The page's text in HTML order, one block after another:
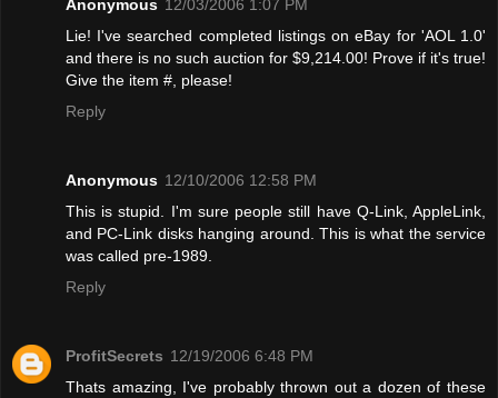
Anonymous 12/03/2006 1:07 PM
Lie! I've searched completed listings on eBay for 'AOL 1.0'
and there is no such auction for $9,214.00! Provе if it's true!
Give the item #, please!
Reply
Anonymous 12/10/2006 12:58 PM
This is stupid. I'm sure people still have Q-Link, AppleLink,
and PC-Link disks hanging around. This is what the service
was called pre-1989.
Reply
ProfitSecrets 12/19/2006 6:48 PM
Thats amazing, I've probably thrown out a dozen of these